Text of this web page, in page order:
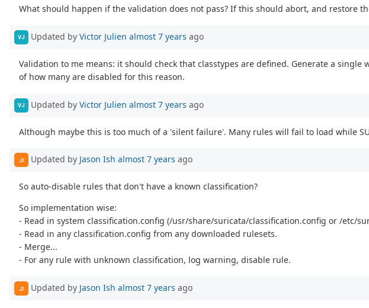
What should happen if the validation does not pass? If this should abort, and restore
VJ Updated by Victor Julien almost 7 years ago
Validation to me means: it should check that classtypes are defined. Generate a
of how many are disabled for this reason.
VJ Updated by Victor Julien almost 7 years ago
Although maybe this is too much of a 'silent failure'. Many rules will fail to load while
JI Updated by Jason Ish almost 7 years ago
So auto-disable rules that don't have a known classification?
So implementation wise:
- Read in system classification.config (/usr/share/suricata/classification.config or /etc/
- Read in any classification.config from any downloaded rulesets.
- Merge...
- For any rule with unknown classification, log warning, disable rule.
JI Updated by Jason Ish almost 7 years ago